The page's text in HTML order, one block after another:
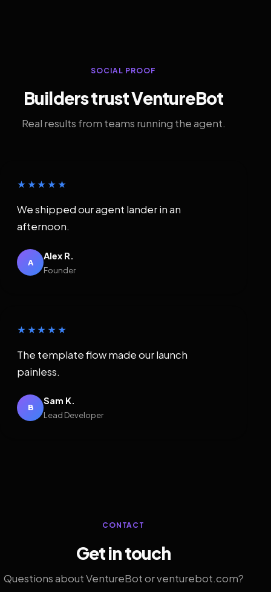
SOCIAL PROOF
Builders trust VentureBot
Real results from teams running the agent.
★★★★★
We shipped our agent lander in an
afternoon.
A
Alex R.
Founder
★★★★★
The template flow made our launch
painless.
B
Sam K.
Lead Developer
CONTACT
Get in touch
Questions about VentureBot or venturebot.com?